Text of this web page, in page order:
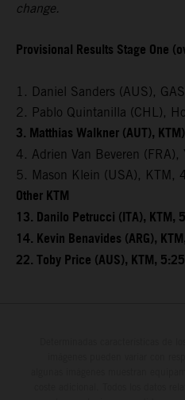
change.
Provisional Results Stage One
1. Daniel Sanders (AUS),
2. Pablo Quintanilla (CHL),
3. Matthias Walkner (AUT),
4. Adrien Van Beveren
5. Mason Klein (USA), KTM,
Other KTM
13. Danilo Petrucci (ITA), KTM,
14. Kevin Benavides (ARG),
22. Toby Price (AUS), KTM,